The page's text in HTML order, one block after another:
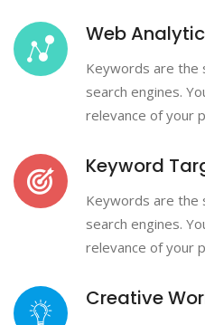
Web
Keywords are the
search engines.
relevance of your
Keyword
Keywords are the
search engines.
relevance of your
Creative